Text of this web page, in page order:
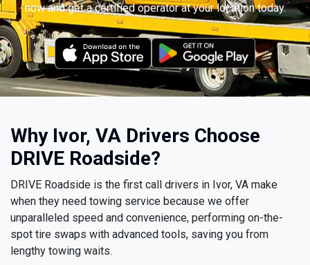
now and get a certified operator at your location today.
Why Ivor, VA Drivers Choose
DRIVE Roadside?
DRIVE Roadside is the first call drivers in Ivor, VA make
when they need towing service because we offer
unparalleled speed and convenience, performing on-the-
spot tire swaps with advanced tools, saving you from
lengthy towing waits.